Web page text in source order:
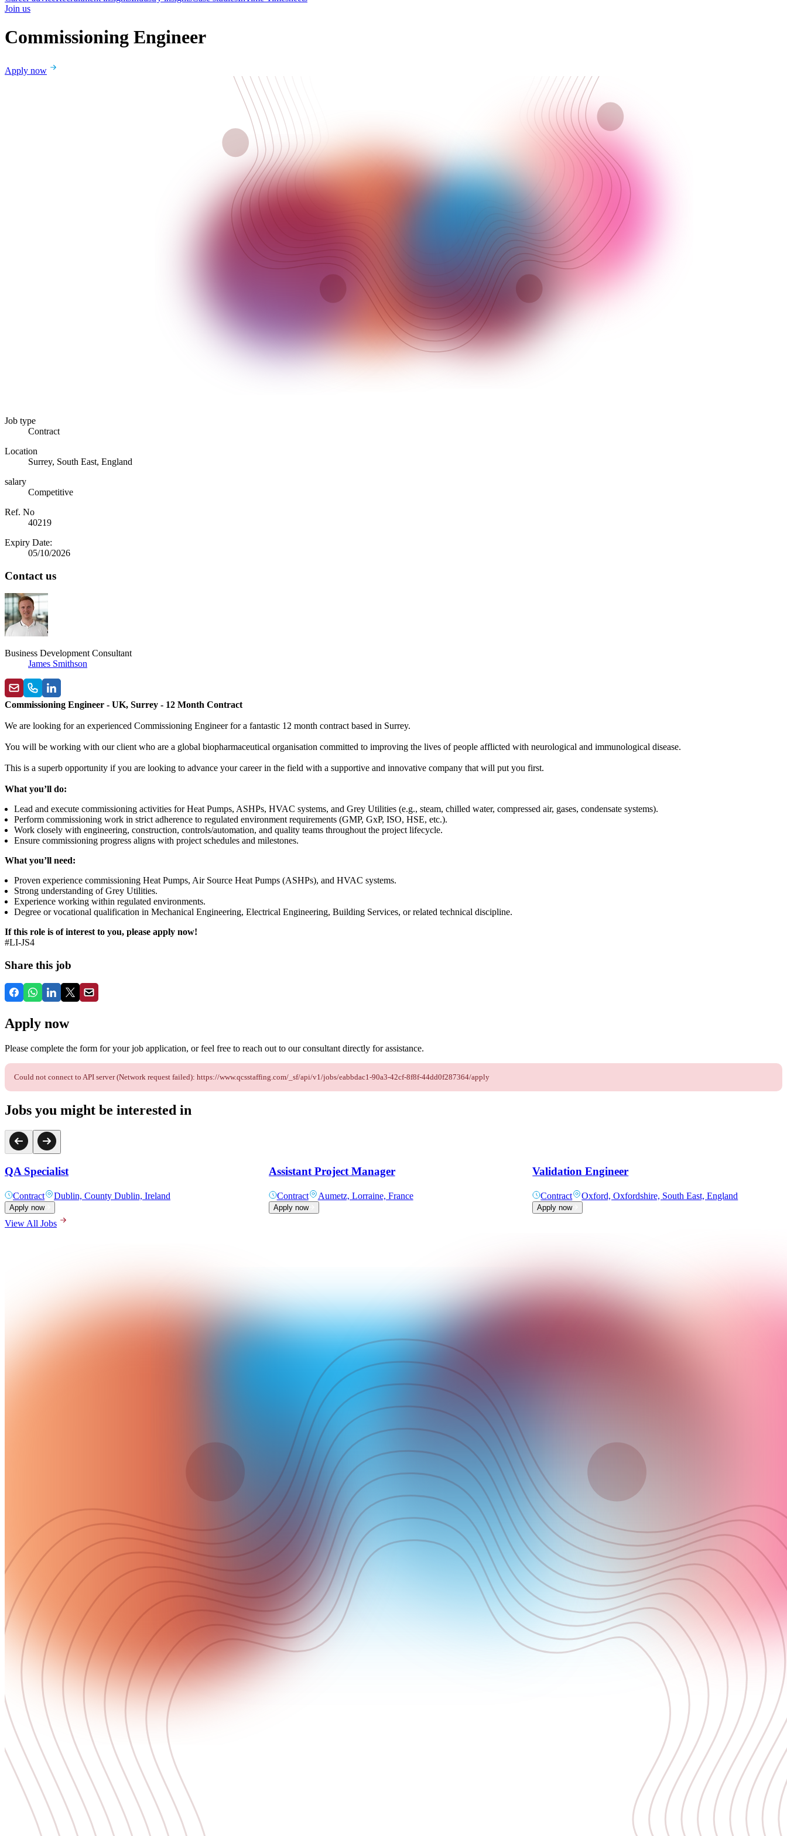
Join us
Commissioning Engineer
Apply now
Job type
Contract
Location
Surrey, South East, England
salary
Competitive
Ref. No
40219
Expiry Date:
05/10/2026
Contact us
Business Development Consultant
James Smithson
Commissioning Engineer - UK, Surrey - 12 Month Contract
We are looking for an experienced Commissioning Engineer for a fantastic 12 month contract based in Surrey.
You will be working with our client who are a global biopharmaceutical organisation committed to improving the lives of people afflicted with neurological and immunological disease.
This is a superb opportunity if you are looking to advance your career in the field with a supportive and innovative company that will put you first.
What you’ll do:
Lead and execute commissioning activities for Heat Pumps, ASHPs, HVAC systems, and Grey Utilities (e.g., steam, chilled water, compressed air, gases, condensate systems).
Perform commissioning work in strict adherence to regulated environment requirements (GMP, GxP, ISO, HSE, etc.).
Work closely with engineering, construction, controls/automation, and quality teams throughout the project lifecycle.
Ensure commissioning progress aligns with project schedules and milestones.
What you’ll need:
Proven experience commissioning Heat Pumps, Air Source Heat Pumps (ASHPs), and HVAC systems.
Strong understanding of Grey Utilities.
Experience working within regulated environments.
Degree or vocational qualification in Mechanical Engineering, Electrical Engineering, Building Services, or related technical discipline.
If this role is of interest to you, please apply now!
#LI-JS4
Share this job
Apply now
Please complete the form for your job application, or feel free to reach out to our consultant directly for assistance.
Could not connect to API server (Network request failed): https://www.qcsstaffing.com/_sf/api/v1/jobs/eabbdac1-90a3-42cf-8f8f-44dd0f287364/apply
Jobs you might be interested in
QA Specialist
Contract Dublin, County Dublin, Ireland
Apply now
Assistant Project Manager
Contract Aumetz, Lorraine, France
Apply now
Validation Engineer
Contract Oxford, Oxfordshire, South East, England
Apply now
View All Jobs